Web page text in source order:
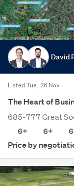
David
Listed Tue, 26 Nov
The Heart of
685-777 Great
6+
6+
Price by